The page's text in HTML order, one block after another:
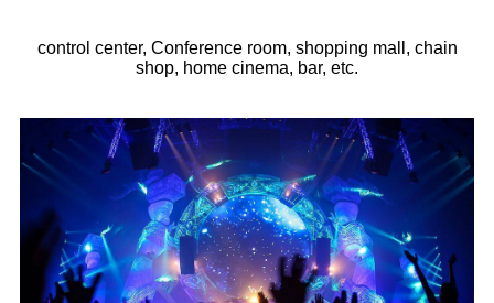
control center, Conference room, shopping mall, chain
shop, home cinema, bar, etc.